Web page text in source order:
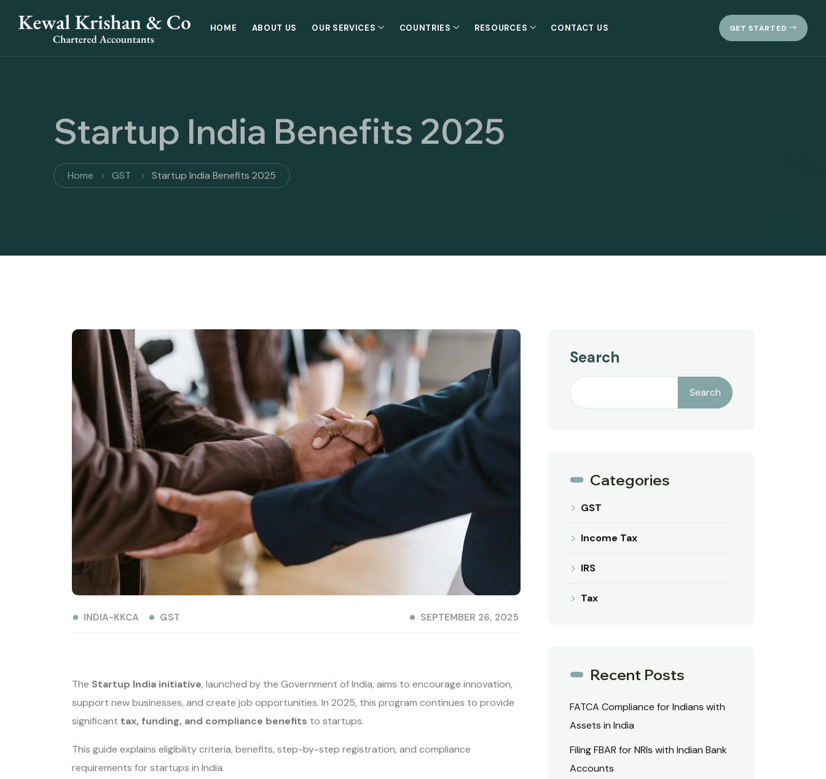
HOME ABOUT US OUR SERVICES COUNTRIES RESOURCES CONTACT US GET STARTED
Startup India Benefits 2025
Home GST Startup India Benefits 2025
INDIA-KKCA GST SEPTEMBER 26, 2025
The Startup India initiative, launched by the Government of India, aims to encourage innovation,
support new businesses, and create job opportunities. In 2025, this program continues to provide
significant tax, funding, and compliance benefits to startups.
This guide explains eligibility criteria, benefits, step-by-step registration, and compliance
requirements for startups in India.
Search
Search
Categories
GST
Income Tax
IRS
Tax
Recent Posts
FATCA Compliance for Indians with
Assets in India
Filing FBAR for NRIs with Indian Bank
Accounts